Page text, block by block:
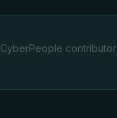
CyberPeople contributor